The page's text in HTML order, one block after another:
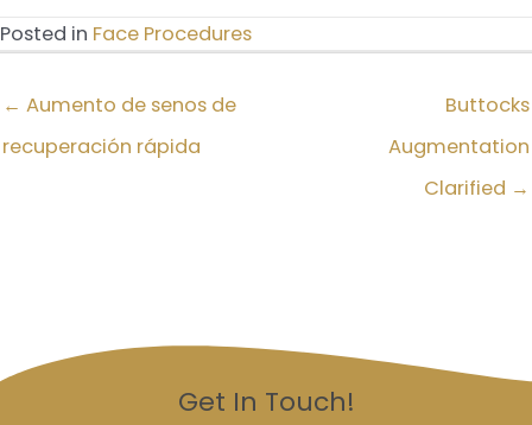
Posted in Face Procedures
← Aumento de senos de
recuperación rápida
Buttocks
Augmentation
Clarified →
Get In Touch!